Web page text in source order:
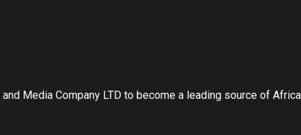
Media Company LTD to become a leading source of